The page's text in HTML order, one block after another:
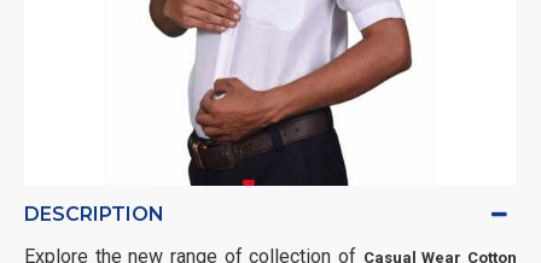
DESCRIPTION
Explore the new range of collection of Casual Wear Cotton